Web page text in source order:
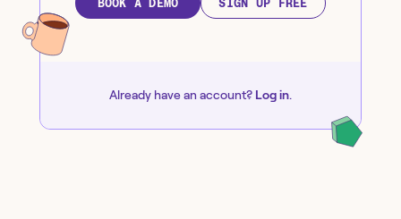
BOOK A DEMO SIGN UP FREE
Already have an account? Log in.